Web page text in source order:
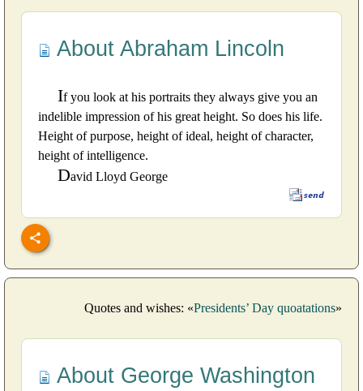
About Abraham Lincoln
If you look at his portraits they always give you an
indelible impression of his great height. So does his life.
Height of purpose, height of ideal, height of character,
height of intelligence.
David Lloyd George
Quotes and wishes: «Presidents’ Day quoatations»
About George Washington